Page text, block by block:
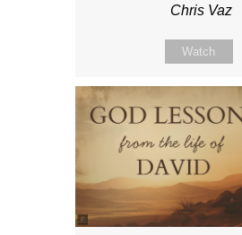
Chris Vaz
Watch